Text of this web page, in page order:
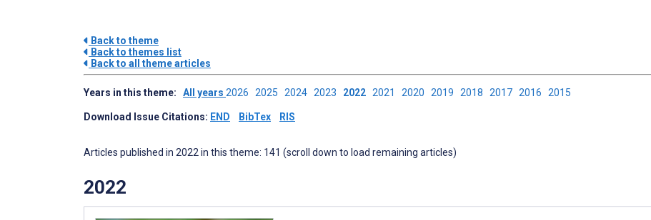
Back to theme
Back to themes list
Back to all theme articles
Years in this theme: All years 2026 2025 2024 2023 2022 2021 2020 2019 2018 2017 2016 2015
Download Issue Citations: END BibTex RIS
Articles published in 2022 in this theme: 141 (scroll down to load remaining articles)
2022